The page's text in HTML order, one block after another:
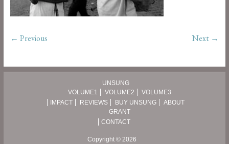
← Previous Next →
UNSUNG
VOLUME1
VOLUME2
VOLUME3
IMPACT
REVIEWS BUY UNSUNG
ABOUT
GRANT
CONTACT
Copyright © 2026